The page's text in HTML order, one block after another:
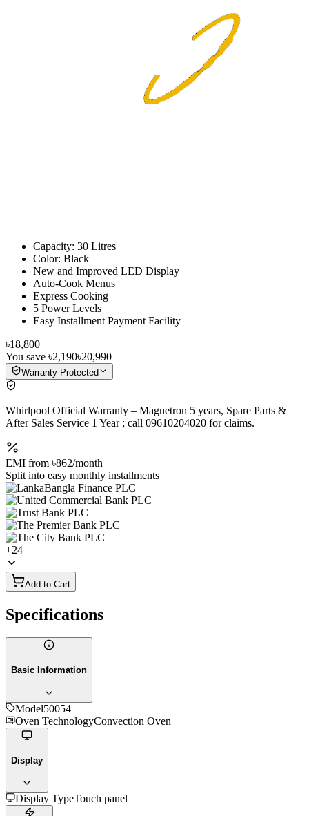
Capacity: 30 Litres
Color: Black
New and Improved LED Display
Auto-Cook Menus
Express Cooking
5 Power Levels
Easy Installment Payment Facility
৳18,800
You save ৳2,190৳20,990
Warranty Protected
Whirlpool Official Warranty – Magnetron 5 years, Spare Parts &
After Sales Service 1 Year ; call 09610204020 for claims.
EMI from ৳862/month
Split into easy monthly installments
+24
Add to Cart
Specifications
Basic Information
Model50054
Oven TechnologyConvection Oven
Display
Display TypeTouch panel